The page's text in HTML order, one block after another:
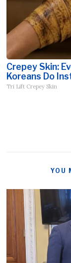
Crepey Skin:
Koreans Do
Tri Lift Crepey Skin
YOU